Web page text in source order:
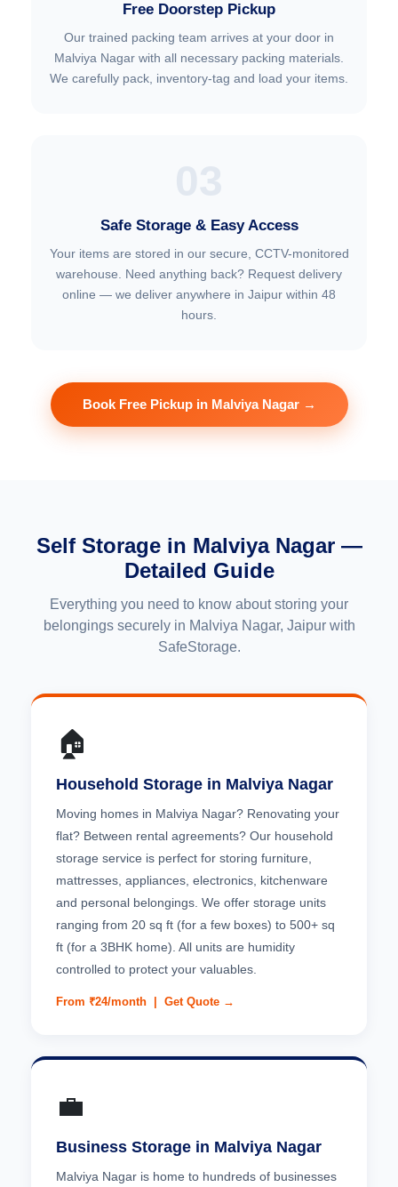
Free Doorstep Pickup
Our trained packing team arrives at your door in
Malviya Nagar with all necessary packing materials.
We carefully pack, inventory-tag and load your items.
Safe Storage & Easy Access
Your items are stored in our secure, CCTV-monitored
warehouse. Need anything back? Request delivery
online — we deliver anywhere in Jaipur within 48
hours.
Book Free Pickup in Malviya Nagar →
Self Storage in Malviya Nagar —
Detailed Guide
Everything you need to know about storing your
belongings securely in Malviya Nagar, Jaipur with
SafeStorage.
🏠
Household Storage in Malviya Nagar
Moving homes in Malviya Nagar? Renovating your
flat? Between rental agreements? Our household
storage service is perfect for storing furniture,
mattresses, appliances, electronics, kitchenware
and personal belongings. We offer storage units
ranging from 20 sq ft (for a few boxes) to 500+ sq
ft (for a 3BHK home). All units are humidity
controlled to protect your valuables.
From ₹24/month | Get Quote →
💼
Business Storage in Malviya Nagar
Malviya Nagar is home to hundreds of businesses